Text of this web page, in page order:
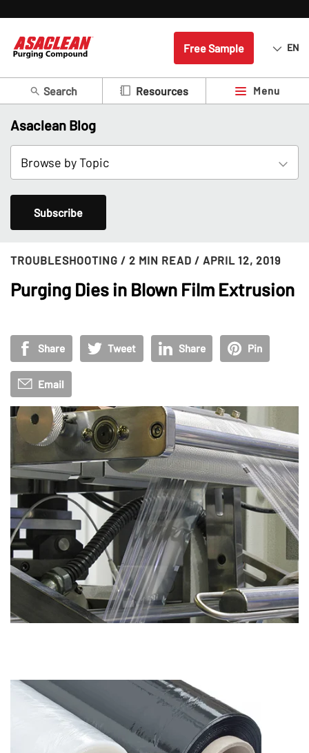
Free Sample EN
Search Resources Menu
Asaclean Blog
Subscribe
TROUBLESHOOTING / 2 MIN READ / APRIL 12, 2019
Purging Dies in Blown Film Extrusion
Share Tweet Share Pin
Email